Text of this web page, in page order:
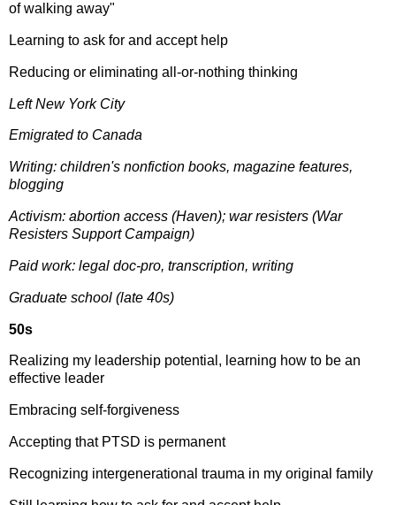
of walking away"
Learning to ask for and accept help
Reducing or eliminating all-or-nothing thinking
Left New York City
Emigrated to Canada
Writing: children's nonfiction books, magazine features,
blogging
Activism: abortion access (Haven); war resisters (War
Resisters Support Campaign)
Paid work: legal doc-pro, transcription, writing
Graduate school (late 40s)
50s
Realizing my leadership potential, learning how to be an
effective leader
Embracing self-forgiveness
Accepting that PTSD is permanent
Recognizing intergenerational trauma in my original family